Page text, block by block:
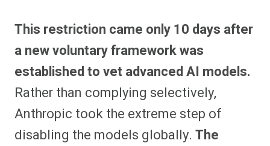
This restriction came only 10 days after
a new voluntary framework was
established to vet advanced AI models.
Rather than complying selectively,
Anthropic took the extreme step of
disabling the models globally. The